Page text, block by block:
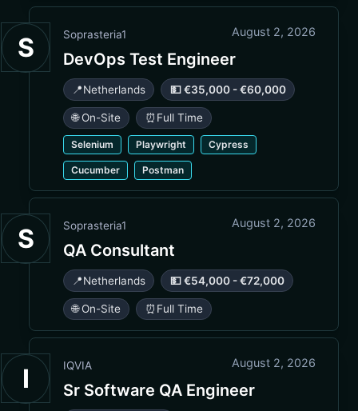
S Soprasteria1 August 2, 2026
DevOps Test Engineer
📍Netherlands 💵 €35,000 - €60,000
🌐 On-Site ⏰ Full Time
Selenium Playwright Cypress
Cucumber Postman
S Soprasteria1 August 2, 2026
QA Consultant
📍Netherlands 💵 €54,000 - €72,000
🌐 On-Site ⏰ Full Time
I IQVIA August 2, 2026
Sr Software QA Engineer